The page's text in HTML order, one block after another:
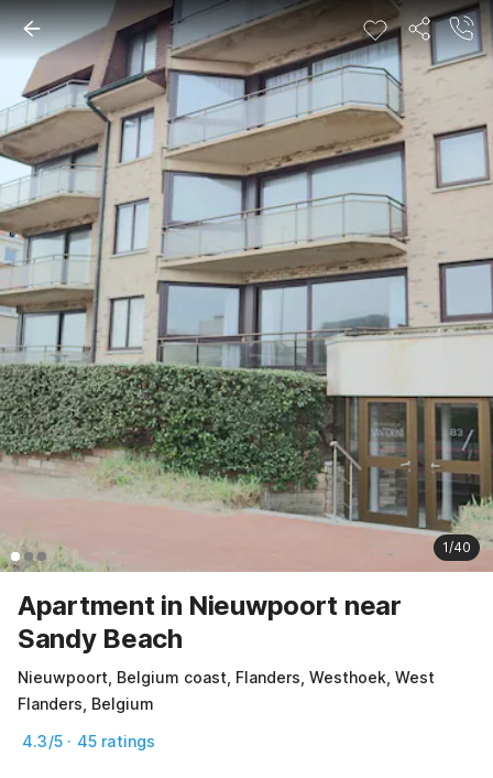
1/40
Apartment in Nieuwpoort near
Sandy Beach
Nieuwpoort, Belgium coast, Flanders, Westhoek, West
Flanders, Belgium
4.3/5 · 45 ratings